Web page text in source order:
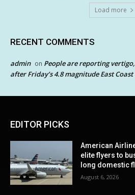
Load more
RECENT COMMENTS
admin on People are reporting
after Friday’s 4.8 magnitude East
EDITOR PICKS
American
elite flyers to
long domestic
August 6, 2026